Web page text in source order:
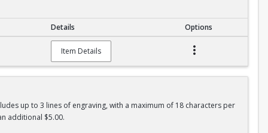
Details Options
Item Details
up to 3 lines of engraving, with a maximum of 18 characters per
additional $5.00.